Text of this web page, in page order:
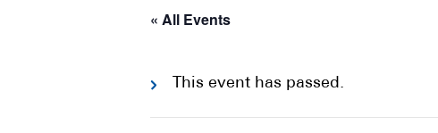
« All Events
This event has passed.